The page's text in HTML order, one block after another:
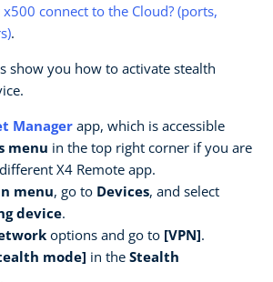
connect to the Cloud? (ports,
.
show you how to activate stealth
Manager app, which is accessible
menu in the top right corner if you are
X4 Remote app.
menu, go to Devices, and select
device.
options and go to [VPN].
mode] in the Stealth